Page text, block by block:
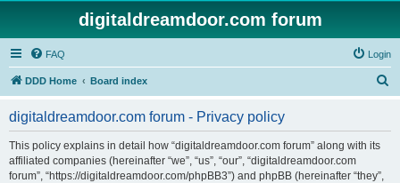
digitaldreamdoor.com forum
FAQ Login
DDD Home Board index
digitaldreamdoor.com forum - Privacy policy
This policy explains in detail how “digitaldreamdoor.com forum” along with its
affiliated companies (hereinafter “we”, “us”, “our”, “digitaldreamdoor.com
forum”, “https://digitaldreamdoor.com/phpBB3”) and phpBB (hereinafter “they”,